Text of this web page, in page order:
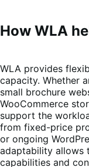
How WLA
WLA provides
capacity. Whether
small brochure
WooCommerce
support the
from fixed-price
or ongoing
adaptability allows
capabilities and